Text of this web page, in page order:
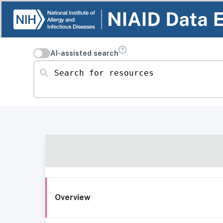
AI-assisted search
Search for resources
Overview